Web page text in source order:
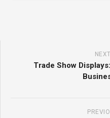
Trade Show